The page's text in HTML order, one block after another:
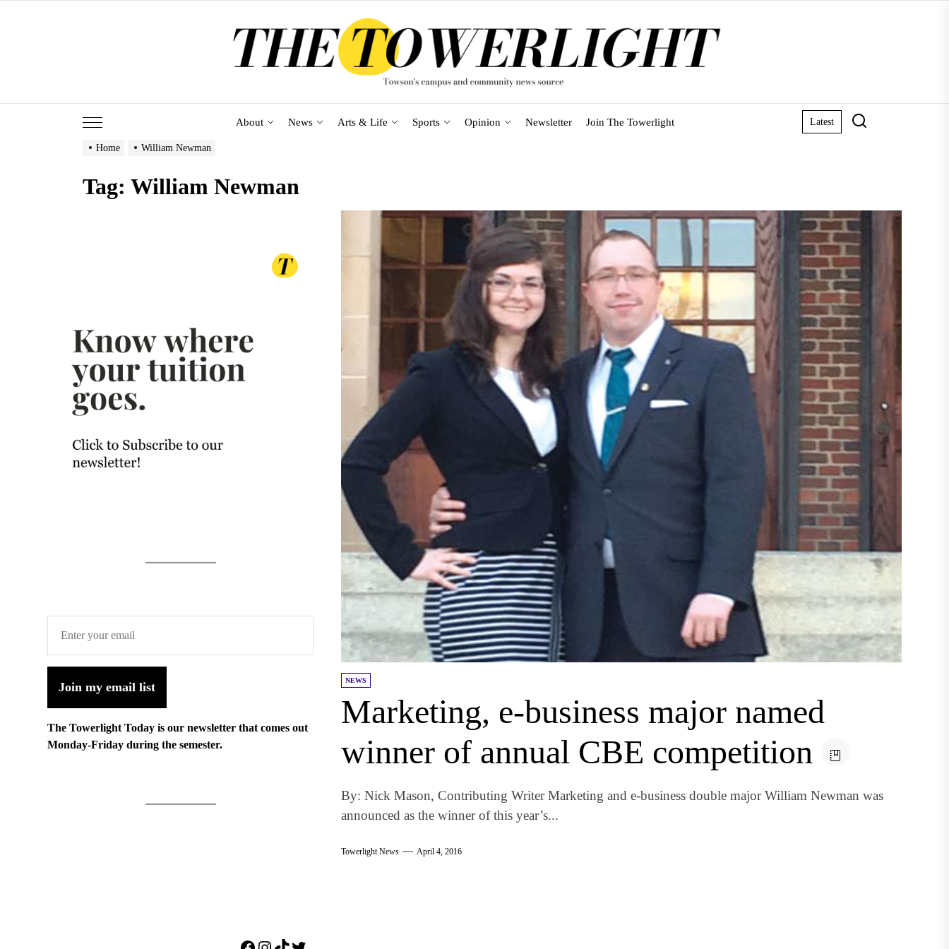
About News Arts & Life Sports Opinion Newsletter Join The Towerlight Latest
Home William Newman
Tag: William Newman
NEWS
Marketing, e-business major named
winner of annual CBE competition
By: Nick Mason, Contributing Writer Marketing and e-business double major William Newman was
announced as the winner of this year’s...
Towerlight News April 4, 2016
Join my email list
The Towerlight Today is our newsletter that comes out
Monday-Friday during the semester.